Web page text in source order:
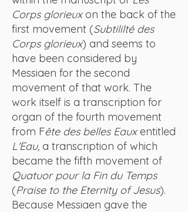
Corps glorieuxon the back of the
first movement (Subtililté des
Corps glorieux) and seems to
have been considered by
Messiaen for the second
movement of that work. The
work itself is a transcription for
organ of the fourth movement
from Fête des belles Eauxentitled
L'Eau, a transcription of which
became the fifth movement of
Quatuor pour la Fin du Temps
(Praise to the Eternity of Jesus).
Because Messiaen gave the